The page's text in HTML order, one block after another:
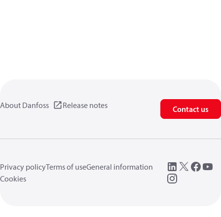
About Danfoss Release notes Contact us
Privacy policyTerms of useGeneral information
Cookies